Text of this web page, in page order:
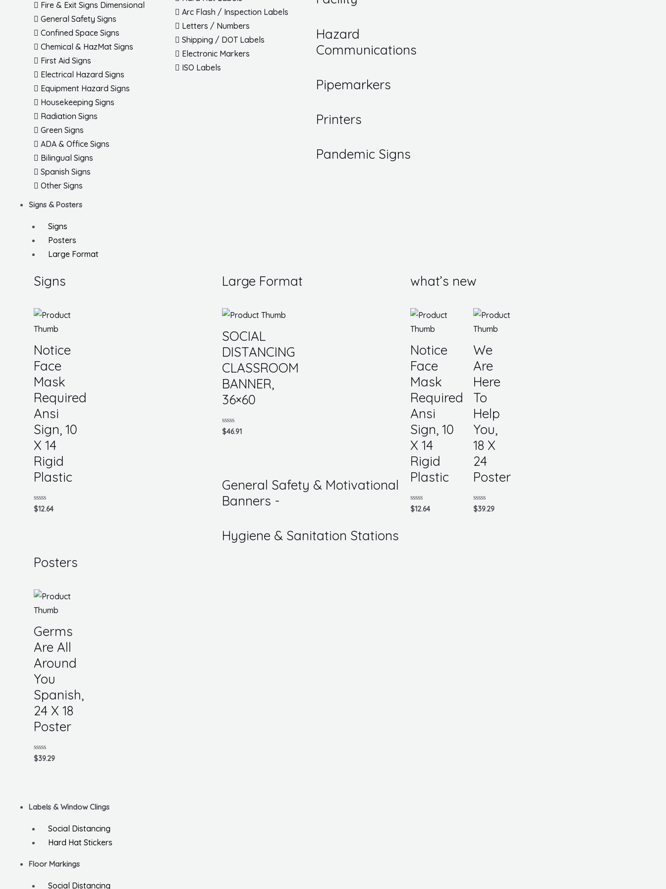
Fire & Exit Signs Dimensional
General Safety Signs
Confined Space Signs
Chemical & HazMat Signs
First Aid Signs
Electrical Hazard Signs
Equipment Hazard Signs
Housekeeping Signs
Radiation Signs
Green Signs
ADA & Office Signs
Bilingual Signs
Spanish Signs
Other Signs
Arc Flash / Inspection Labels
Letters / Numbers
Shipping / DOT Labels
Electronic Markers
ISO Labels
Hazard
Communications
Pipemarkers
Printers
Pandemic Signs
Signs & Posters
Signs
Posters
Large Format
Signs
Notice
Face
Mask
Required
Ansi
Sign, 10
X 14
Rigid
Plastic
Rated
0
$12.64
Posters
Germs
Are All
Around
You
Spanish,
24 X 18
Poster
Rated
0
$39.29
Large Format
SOCIAL
DISTANCING
CLASSROOM
BANNER,
36×60
Rated
0
$46.91
General Safety & Motivational
Banners -
Hygiene & Sanitation Stations
what’s new
Notice
Face
Mask
Required
Ansi
Sign, 10
X 14
Rigid
Plastic
Rated
0
$12.64
We
Are
Here
To
Help
You,
18 X
24
Poster
Rated
0
$39.29
Labels & Window Clings
Social Distancing
Hard Hat Stickers
Floor Markings
Social Distancing